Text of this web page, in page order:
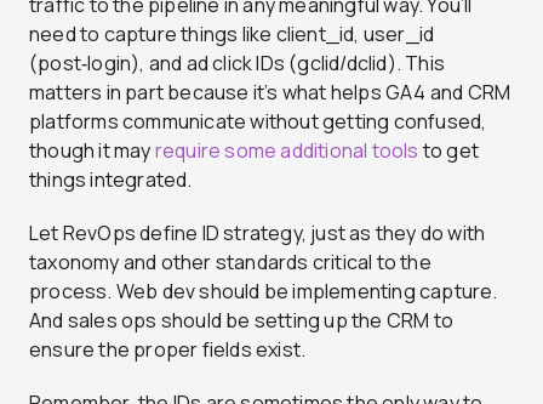
need to capture things like client_id, user_id
(post‑login), and ad click IDs (gclid/dclid). This
matters in part because it’s what helps GA4 and CRM
platforms communicate without getting confused,
though it mayrequire some additional tools to get
things integrated.
Let RevOps define ID strategy, just as they do with
taxonomy and other standards critical to the
process. Web dev should be implementing capture.
And sales ops should be setting up the CRM to
ensure the proper fields exist.